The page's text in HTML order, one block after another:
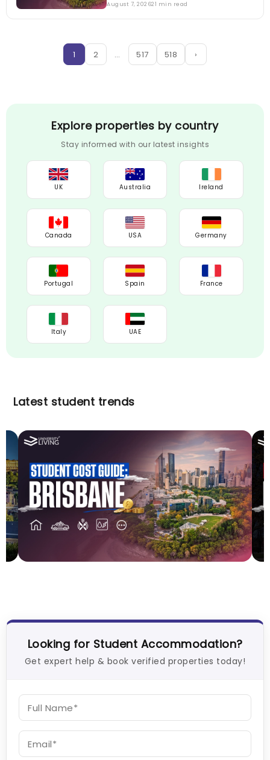
August 7, 202621 min read
1 2 … 517 518 ›
Explore properties by country
Stay informed with our latest insights
UK Australia Ireland
Canada USA Germany
Portugal Spain France
Italy UAE
Latest student trends
Looking for Student Accommodation?
Get expert help & book verified properties today!